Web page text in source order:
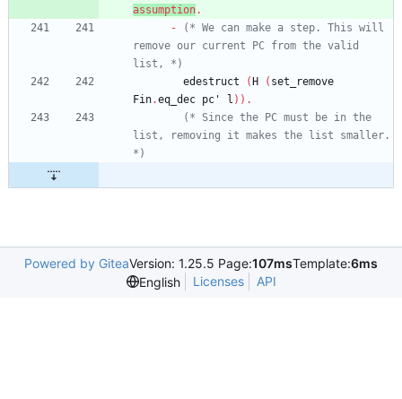
assumption.
-
(* We can make a step. This will
remove our current PC from the valid
list, *)
edestruct
( H ( set_remove
Fin.eq_dec pc' l ) ) .
(* Since the PC must be in the
*)
Powered by GiteaVersion: 1.25.5 Page:107msTemplate:6ms
English
Licenses API